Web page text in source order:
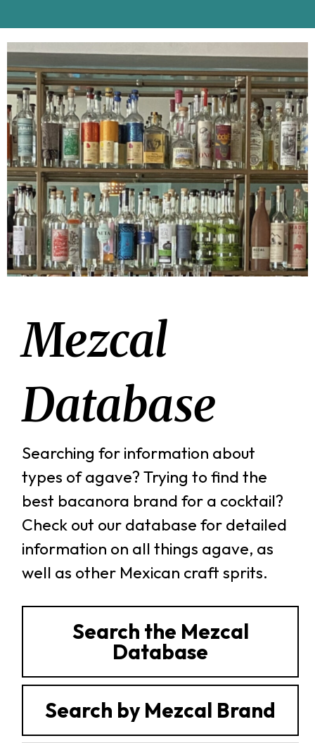
Mezcal
Database
Searching for information about
types of agave? Trying to find the
best bacanora brand for a cocktail?
Check out our database for detailed
information on all things agave, as
well as other Mexican craft sprits.
Search the Mezcal
Database
Search by Mezcal Brand